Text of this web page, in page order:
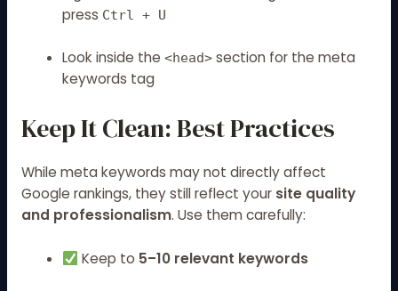
press Ctrl + U
Look inside the<head> section for the meta
keywords tag
Keep It Clean: Best Practices
While meta keywords may not directly affect
Google rankings, they still reflect your site quality
and professionalism. Use them carefully:
Keep to 5–10 relevant keywords